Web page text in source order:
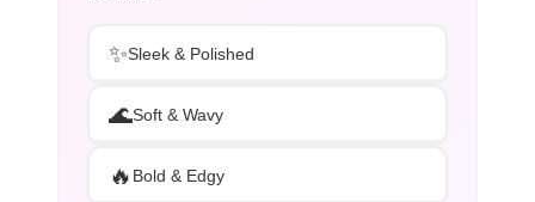
✨Sleek & Polished
🌊Soft & Wavy
🔥 Bold & Edgy